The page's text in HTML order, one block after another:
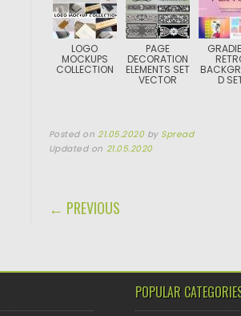
LOGO
MOCKUPS
COLLECTION
PAGE
DECORATION
ELEMENTS SET
VECTOR D
Posted on 21.05.2020 by Spread
Updated on 21.05.2020
POST NAVIGATION
← PREVIOUS
POPULAR